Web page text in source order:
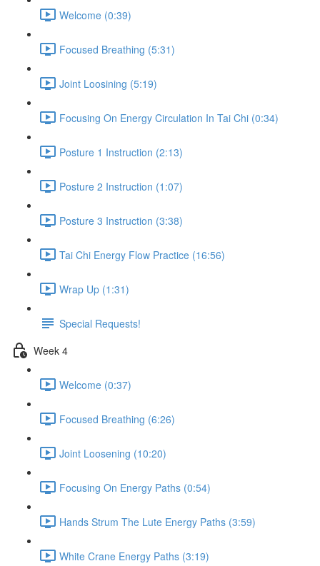
Welcome (0:39)
Focused Breathing (5:31)
Joint Loosining (5:19)
Focusing On Energy Circulation In Tai Chi (0:34)
Posture 1 Instruction (2:13)
Posture 2 Instruction (1:07)
Posture 3 Instruction (3:38)
Tai Chi Energy Flow Practice (16:56)
Wrap Up (1:31)
Special Requests!
Week 4
Welcome (0:37)
Focused Breathing (6:26)
Joint Loosening (10:20)
Focusing On Energy Paths (0:54)
Hands Strum The Lute Energy Paths (3:59)
White Crane Energy Paths (3:19)